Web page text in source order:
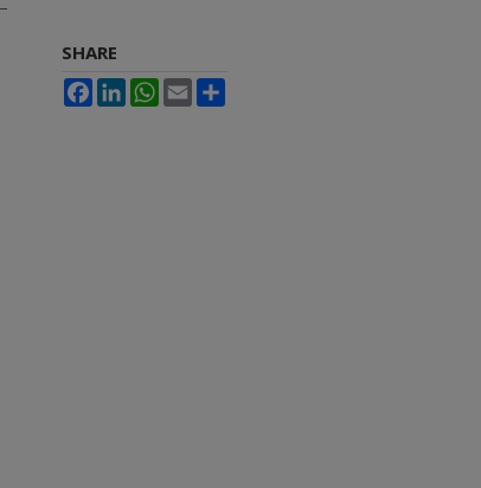
SHARE
FacebookLinkedInWhatsApp
Email